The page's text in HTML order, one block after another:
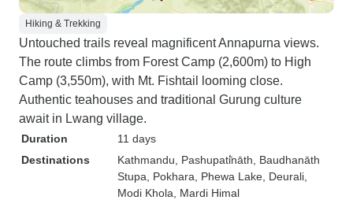
Hiking & Trekking
Untouched trails reveal magnificent Annapurna views.
The route climbs from Forest Camp (2,600m) to High
Camp (3,550m), with Mt. Fishtail looming close.
Authentic teahouses and traditional Gurung culture
await in Lwang village.
Duration
11 days
Destinations
Kathmandu , Pashupati̇̄nāth , Baudhanāth
Stupa , Pokhara , Phewa Lake , Deurali
Modi Khola , Mardi Himal